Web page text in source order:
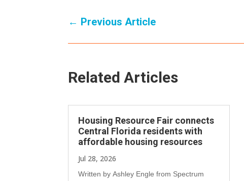
← Previous Article
Related Articles
Housing Resource Fair connects
Central Florida residents with
affordable housing resources
Jul 28, 2026
Written by Ashley Engle from Spectrum